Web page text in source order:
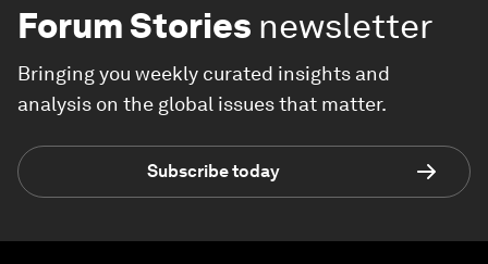
Forum Stories newsletter
Bringing you weekly curated insights and
analysis on the global issues that matter.
Subscribe today